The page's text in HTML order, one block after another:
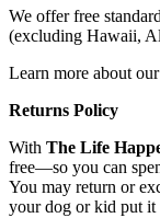
We offer free
(excluding Hawaii,
Learn more about our
Returns Policy
With The Life
free—so you can
You may return or
your dog or kid put it